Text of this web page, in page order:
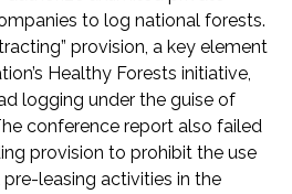
to log national forests.
provision, a key element
Healthy Forests initiative,
logging under the guise of
conference report also failed
provision to prohibit the use
leasing activities in the